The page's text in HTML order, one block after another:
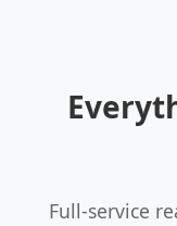
Full-service